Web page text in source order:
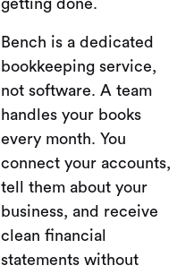
getting done.
Bench is a dedicated
bookkeeping service,
not software. A team
handles your books
every month. You
connect your accounts,
tell them about your
business, and receive
clean financial
statements without